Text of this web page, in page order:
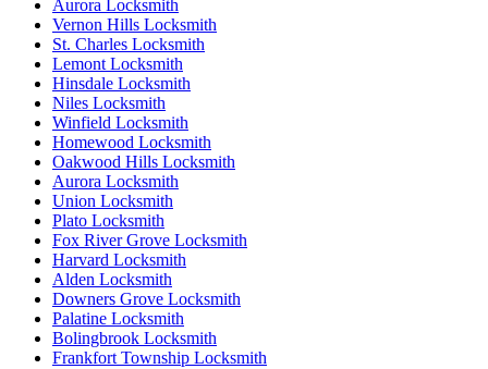
Aurora Locksmith
Vernon Hills Locksmith
St. Charles Locksmith
Lemont Locksmith
Hinsdale Locksmith
Niles Locksmith
Winfield Locksmith
Homewood Locksmith
Oakwood Hills Locksmith
Aurora Locksmith
Union Locksmith
Plato Locksmith
Fox River Grove Locksmith
Harvard Locksmith
Alden Locksmith
Downers Grove Locksmith
Palatine Locksmith
Bolingbrook Locksmith
Frankfort Township Locksmith